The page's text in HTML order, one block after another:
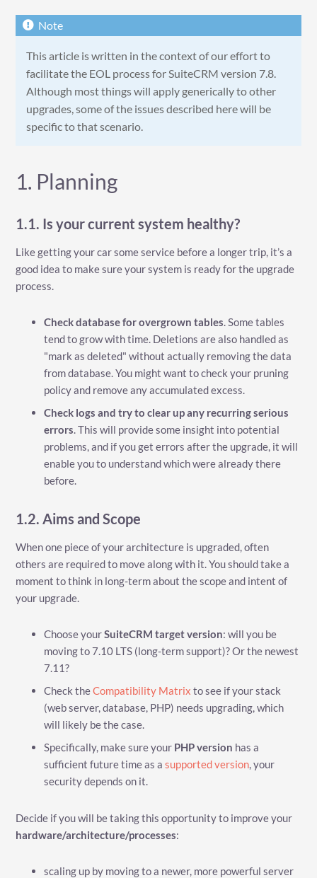
This article is written in the context of our effort to
facilitate the EOL process for SuiteCRM version 7.8.
Although most things will apply generically to other
upgrades, some of the issues described here will be
specific to that scenario.
1. Planning
1.1. Is your current system healthy?
Like getting your car some service before a longer trip, it’s a
good idea to make sure your system is ready for the upgrade
process.
Check database for overgrown tables. Some tables
tend to grow with time. Deletions are also handled as
"mark as deleted" without actually removing the data
from database. You might want to check your pruning
policy and remove any accumulated excess.
Check logs and try to clear up any recurring serious
errors. This will provide some insight into potential
problems, and if you get errors after the upgrade, it will
enable you to understand which were already there
before.
1.2. Aims and Scope
When one piece of your architecture is upgraded, often
others are required to move along with it. You should take a
moment to think in long-term about the scope and intent of
your upgrade.
Choose yourSuiteCRM target version: will you be
moving to 7.10 LTS (long-term support)? Or the newest
7.11?
Check theCompatibility Matrix to see if your stack
(web server, database, PHP) needs upgrading, which
will likely be the case.
Specifically, make sure your PHP version has a
sufficient future time as asupported version, your
security depends on it.
Decide if you will be taking this opportunity to improve your
hardware/architecture/processes:
scaling up by moving to a newer, more powerful server